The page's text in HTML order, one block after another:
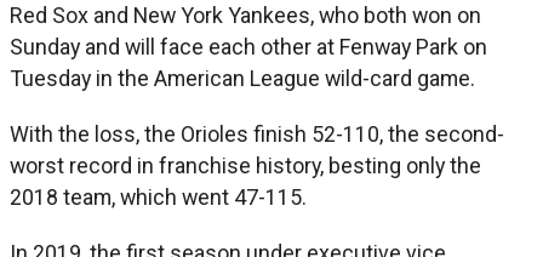
Red Sox and New York Yankees, who both won on
Sunday and will face each other at Fenway Park on
Tuesday in the American League wild-card game.
With the loss, the Orioles finish 52-110, the second-
worst record in franchise history, besting only the
2018 team, which went 47-115.